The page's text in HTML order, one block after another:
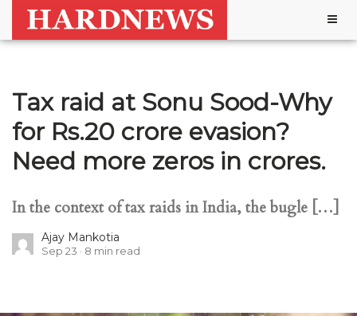
Tax raid at Sonu Sood-Why
for Rs.20 crore evasion?
Need more zeros in crores.
In the context of tax raids in India, the bugle […]
Ajay Mankotia
Sep 23 8 min read